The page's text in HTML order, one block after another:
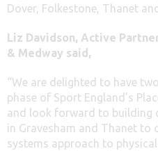
Dover, Folkestone, Thanet
Liz Davidson, Active
& Medway said,
“We are delighted to have
phase of Sport England’s
and look forward to building
in Gravesham and Thanet to
systems approach to